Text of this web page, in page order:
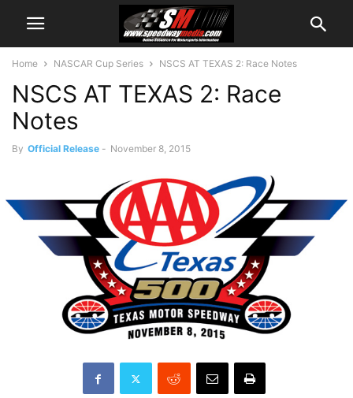
Home NASCAR Cup Series NSCS AT TEXAS 2: Race Notes
NSCS AT TEXAS 2: Race
Notes
By Official Release - November 8, 2015